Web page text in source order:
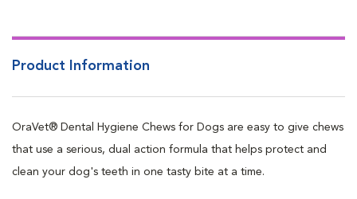
Delmopinol works to form a preventive barrier that blocks
Softens and scrubs away existing plaque
Creates preventive barrier & prevents new bacterial attachment
Reduces bad breath
Product Information
OraVet® Dental Hygiene Chews for Dogs are easy to give chews
that use a serious, dual action formula that helps protect and
clean your dog's teeth in one tasty bite at a time.